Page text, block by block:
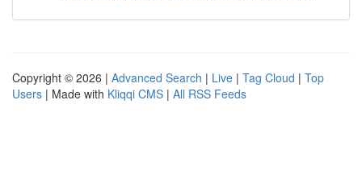
Copyright © 2026 | Advanced Search | Live | Tag Cloud | Top
Users | Made with Kliqqi CMS | All RSS Feeds